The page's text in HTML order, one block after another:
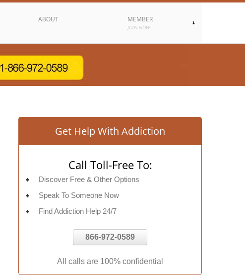
ABOUT MEMBER
JOIN NOW
Get Help With Addiction
Call Toll-Free To:
Discover Free & Other Options
Speak To Someone Now
Find Addiction Help 24/7
866-972-0589
All calls are 100% confidential